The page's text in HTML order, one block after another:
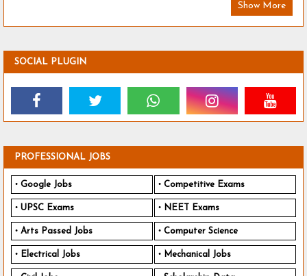
Show More
SOCIAL PLUGIN
PROFESSIONAL JOBS
Google Jobs Competitive Exams
UPSC Exams NEET Exams
Arts Passed Jobs Computer Science
Electrical Jobs Mechanical Jobs